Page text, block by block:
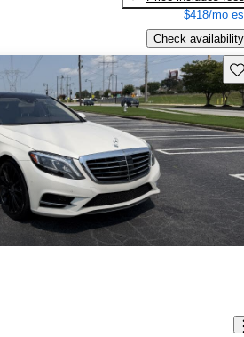
$418/mo
Check availability